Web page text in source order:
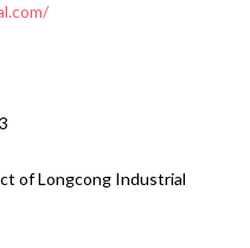
of Longcong Industrial